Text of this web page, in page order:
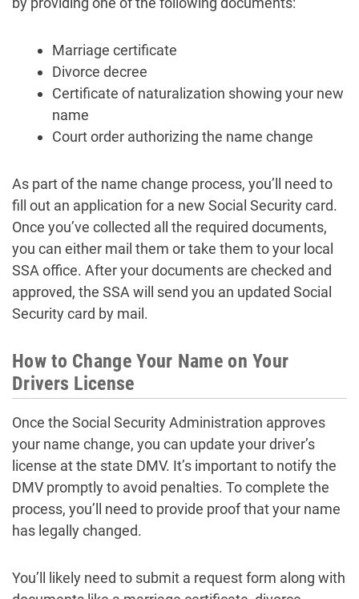
Marriage certificate
Divorce decree
Certificate of naturalization showing your new
name
Court order authorizing the name change
As part of the name change process, you’ll need to
fill out an application for a new Social Security card.
Once you’ve collected all the required documents,
you can either mail them or take them to your local
SSA office. After your documents are checked and
approved, the SSA will send you an updated Social
Security card by mail.
How to Change Your Name on Your
Drivers License
Once the Social Security Administration approves
your name change, you can update your driver’s
license at the state DMV. It’s important to notify the
DMV promptly to avoid penalties. To complete the
process, you’ll need to provide proof that your name
has legally changed.
You’ll likely need to submit a request form along with